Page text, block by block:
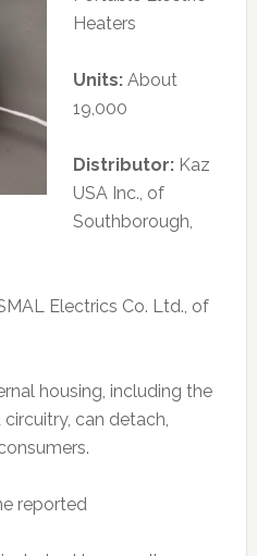
Heaters
Units: About
19,000
Distributor: Kaz
USA Inc., of
Southborough,
Electrics Co. Ltd., of
housing, including the
can detach,
reported